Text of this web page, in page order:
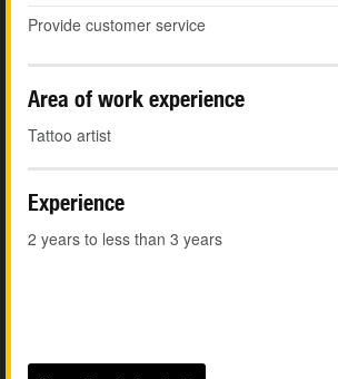
Provide customer service
Area of work experience
Tattoo artist
Experience
2 years to less than 3 years